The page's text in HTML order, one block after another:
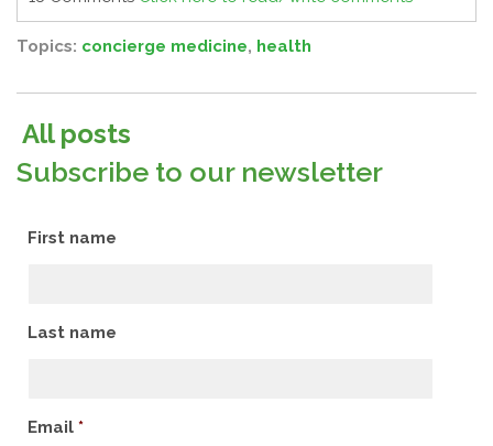
Topics: concierge medicine, health
All posts
Subscribe to our newsletter
First name
Last name
Email *